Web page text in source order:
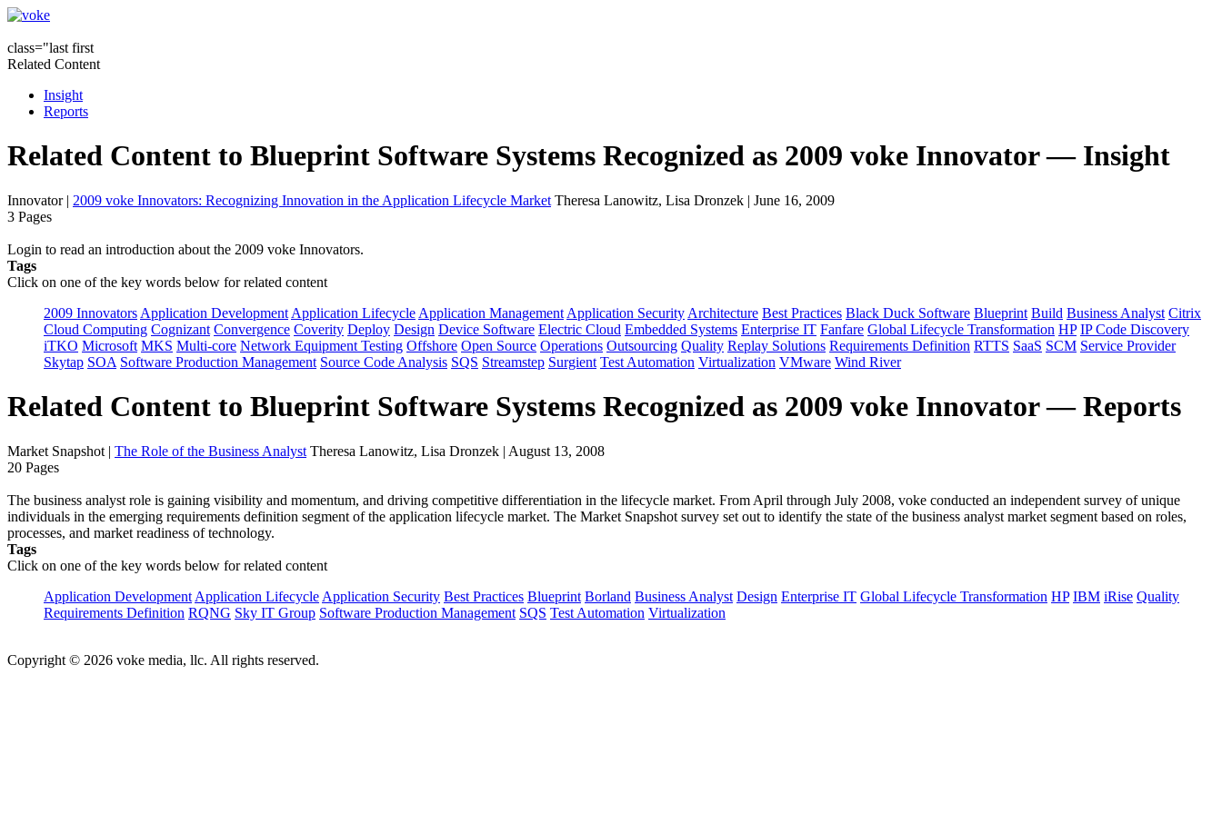
class="last first
Related Content
Insight
Reports
Related Content to Blueprint Software Systems Recognized as 2009 voke Innovator — Insight
Innovator| 2009 voke Innovators: Recognizing Innovation in the Application Lifecycle Market Theresa Lanowitz, Lisa Dronzek | June 16, 2009
3 Pages
Login to read an introduction about the 2009 voke Innovators.
Tags
Click on one of the key words below for related content
2009 Innovators Application Development Application Lifecycle Application Management Application Security Architecture Best Practices Black Duck Software Blueprint Build Business Analyst Citrix
Cloud Computing Cognizant Convergence Coverity Deploy Design Device Software Electric Cloud Embedded Systems Enterprise IT Fanfare Global Lifecycle Transformation HP IP Code Discovery
iTKO Microsoft MKS Multi-core Network Equipment Testing Offshore Open Source Operations Outsourcing Quality Replay Solutions Requirements Definition RTTS SaaS SCM Service Provider
Skytap SOA Software Production Management Source Code Analysis SQS Streamstep Surgient Test Automation Virtualization VMware Wind River
Related Content to Blueprint Software Systems Recognized as 2009 voke Innovator — Reports
Market Snapshot | The Role of the Business Analyst Theresa Lanowitz, Lisa Dronzek | August 13, 2008
20 Pages
The business analyst role is gaining visibility and momentum, and driving competitive differentiation in the lifecycle market. From April through July 2008, voke conducted an independent survey of unique
individuals in the emerging requirements definition segment of the application lifecycle market. The Market Snapshot survey set out to identify the state of the business analyst market segment based on roles,
processes, and market readiness of technology.
Tags
Click on one of the key words below for related content
Application Development Application Lifecycle Application Security Best Practices Blueprint Borland Business Analyst Design Enterprise IT Global Lifecycle Transformation HP IBM iRise Quality
Requirements Definition RQNG Sky IT Group Software Production Management SQS Test Automation Virtualization
Copyright © 2026 voke media, llc. All rights reserved.